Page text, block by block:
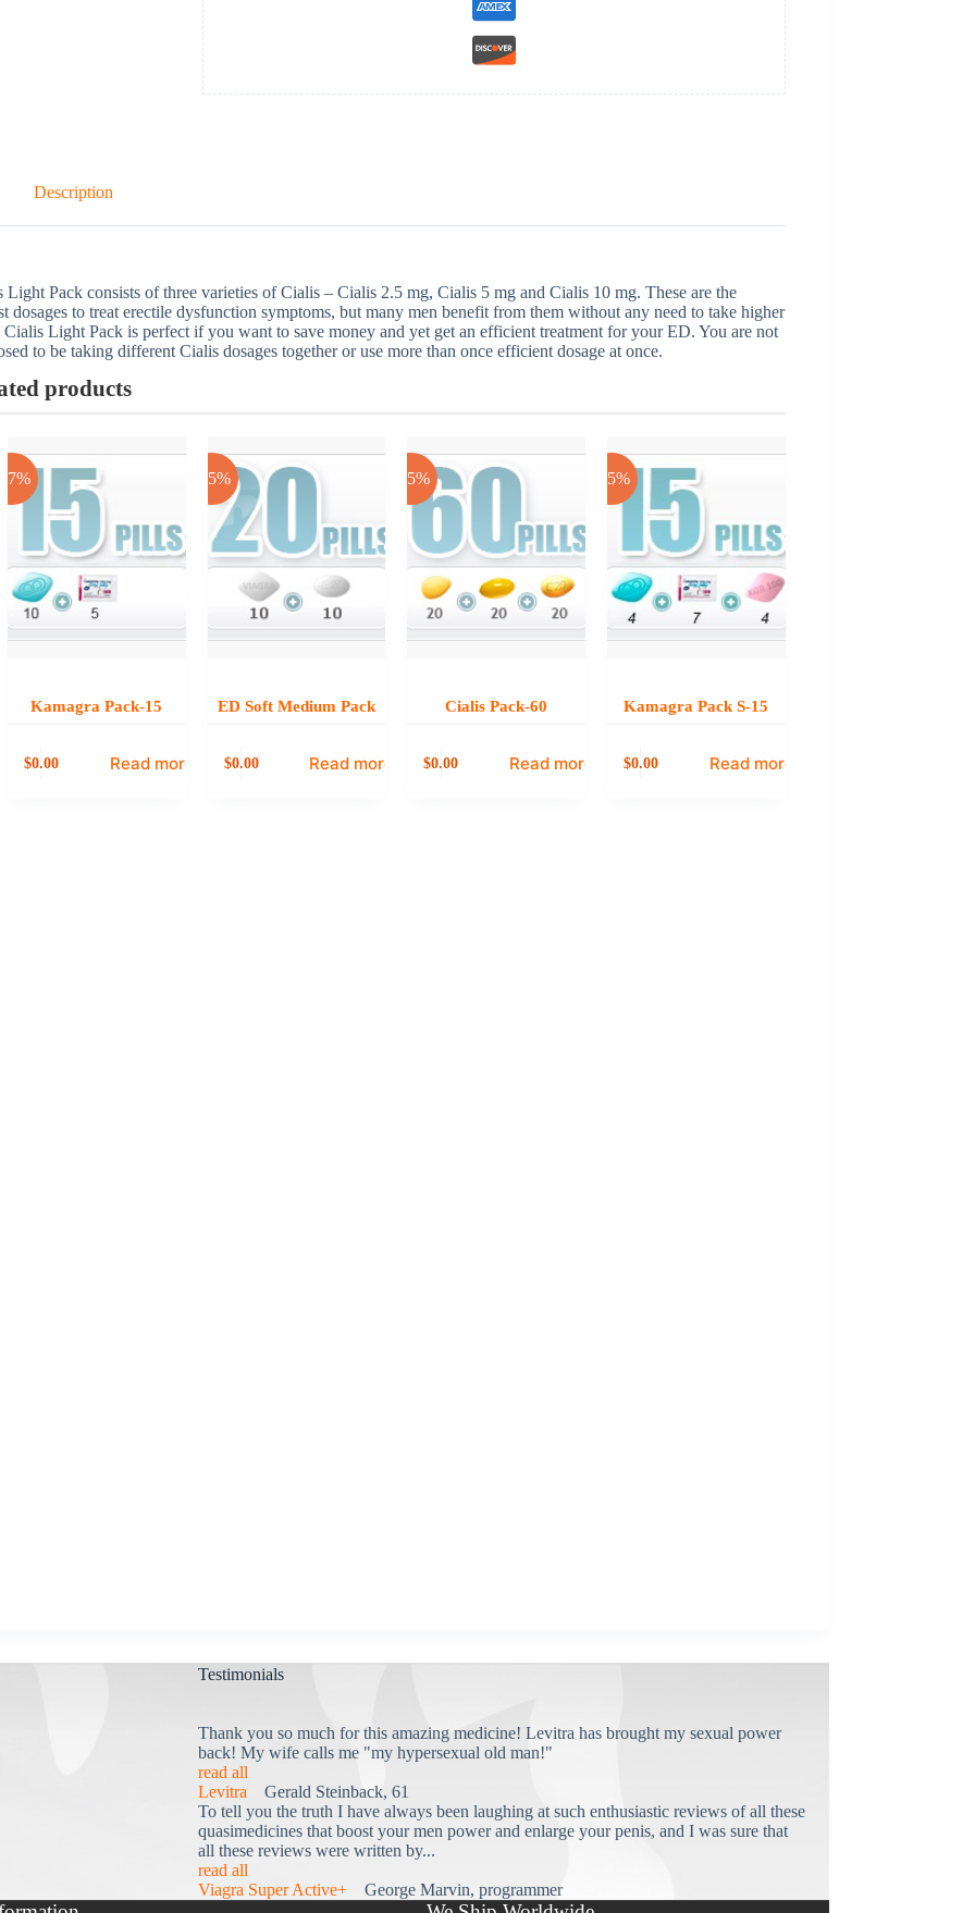
Description
Light Pack consists of three varieties of Cialis – Cialis 2.5 mg, Cialis 5 mg and Cialis 10 mg. These are the
dosages to treat erectile dysfunction symptoms, but many men benefit from them without any need to take higher
Cialis Light Pack is perfect if you want to save money and yet get an efficient treatment for your ED. You are not
to be taking different Cialis dosages together or use more than once efficient dosage at once.
products
-17%
Kamagra Pack-15
$0.00 Read more
-25%
ED Soft Medium Pack
$0.00 Read more
-25%
Cialis Pack-60
$0.00 Read more
-25%
Kamagra Pack S-15
$0.00 Read more
Testimonials
Thank you so much for this amazing medicine! Levitra has brought my sexual power
back! My wife calls me "my hypersexual old man!"
read all
Levitra Gerald Steinback, 61
To tell you the truth I have always been laughing at such enthusiastic reviews of all these
quasimedicines that boost your men power and enlarge your penis, and I was sure that
all these reviews were written by...
read all
Viagra Super Active+George Marvin, programmer